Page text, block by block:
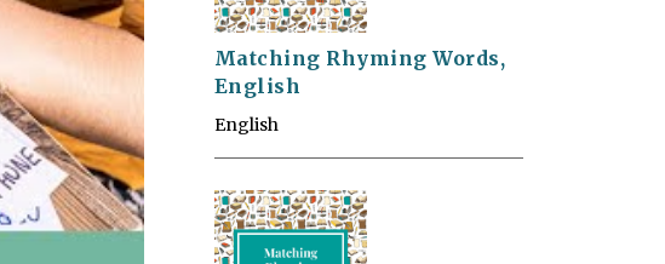
Matching Rhyming Words,
English
English